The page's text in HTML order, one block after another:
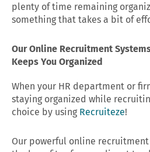
plenty of time remaining
something that takes a bit of
Our Online Recruitment
Keeps You Organized
When your HR department or
staying organized while
choice by using Recruiteze!
Our powerful online